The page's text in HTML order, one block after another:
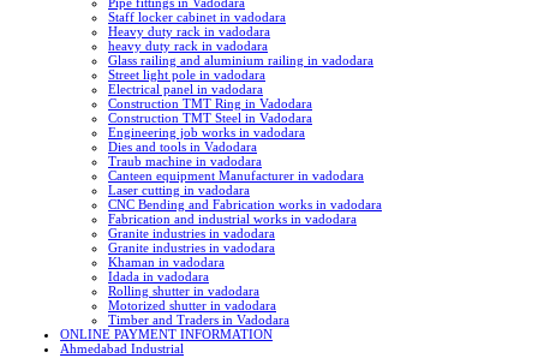
Pipe fittings in Vadodara
Staff locker cabinet in vadodara
Heavy duty rack in vadodara
heavy duty rack in vadodara
Glass railing and aluminium railing in vadodara
Street light pole in vadodara
Electrical panel in vadodara
Construction TMT Ring in Vadodara
Construction TMT Steel in Vadodara
Engineering job works in vadodara
Dies and tools in Vadodara
Traub machine in vadodara
Canteen equipment Manufacturer in vadodara
Laser cutting in vadodara
CNC Bending and Fabrication works in vadodara
Fabrication and industrial works in vadodara
Granite industries in vadodara
Granite industries in vadodara
Khaman in vadodara
Idada in vadodara
Rolling shutter in vadodara
Motorized shutter in vadodara
Timber and Traders in Vadodara
ONLINE PAYMENT INFORMATION
Ahmedabad Industrial